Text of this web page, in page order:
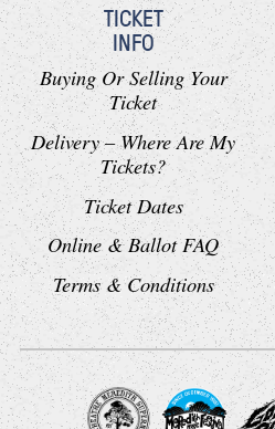
TICKET
INFO
Buying Or Selling Your
Ticket
Delivery – Where Are My
Tickets?
Ticket Dates
Online & Ballot FAQ
Terms & Conditions